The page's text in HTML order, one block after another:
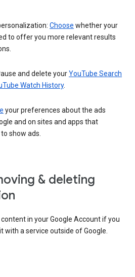
Choose whether your
to offer you more relevant results
and delete yourYouTube Search
Watch History.
your preferences about the ads
and on sites and apps that
show ads.
& deleting
in your Google Account if you
with a service outside of Google.